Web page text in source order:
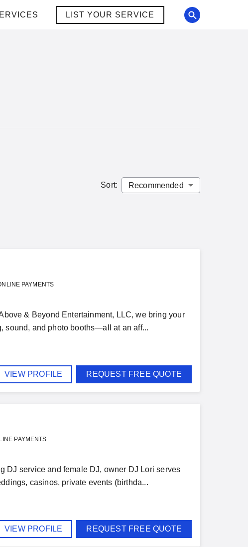
LIST YOUR SERVICE
Sort:
PAYMENTS
& Beyond Entertainment, LLC, we bring your
sound, and photo booths—all at an aff...
VIEW PROFILE REQUEST FREE QUOTE
PAYMENTS
DJ service and female DJ, owner DJ Lori serves
casinos, private events (birthda...
VIEW PROFILE REQUEST FREE QUOTE